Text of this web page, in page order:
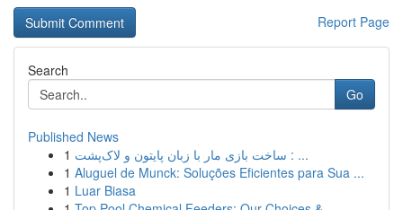
Report Page
Search
Go
Published News
1
ساخت بازی مار با زبان پایتون و لاک‌پشت : ...
1 Aluguel de Munck: Soluções Eficientes para Sua ...
1 Luar Biasa